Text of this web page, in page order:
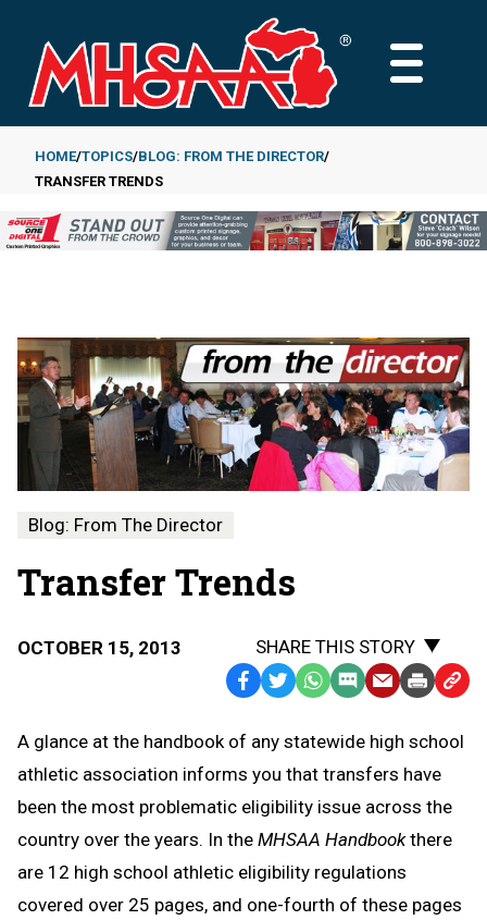
main
content
MAIN
Breadcrumb
HOME TOPICS BLOG: FROM THE DIRECTOR
TRANSFER TRENDS
Blog: From The Director
Transfer Trends
OCTOBER 15, 2013
SHARE THIS STORY
Facebook
TwitterWhatsApp
SMS
Message
EmailPrint Copy
to
A glance at the handbook of any statewide high school
athletic association informs you that transfers have
been the most problematic eligibility issue across the
country over the years. In the MHSAA Handbookthere
are 12 high school athletic eligibility regulations
covered over 25 pages, and one-fourth of these pages